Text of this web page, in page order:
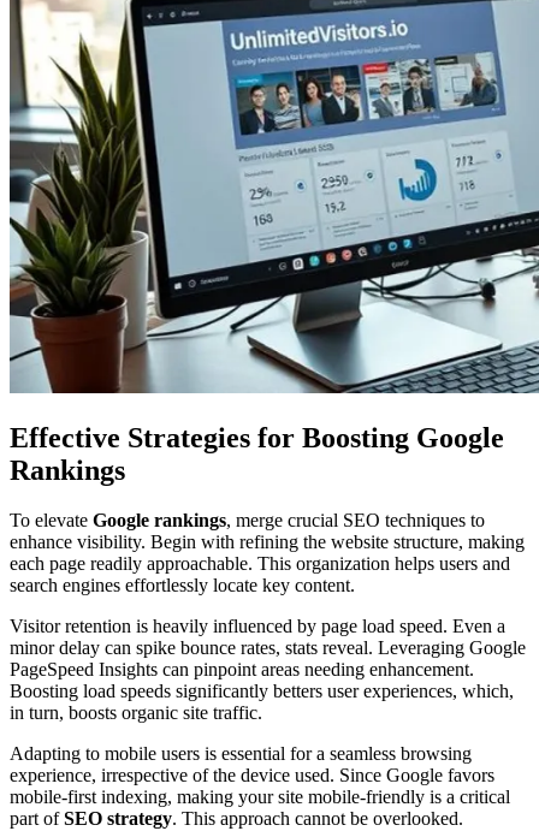
Effective Strategies for Boosting Google
Rankings
To elevate Google rankings, merge crucial SEO techniques to
enhance visibility. Begin with refining the website structure, making
each page readily approachable. This organization helps users and
search engines effortlessly locate key content.
Visitor retention is heavily influenced by page load speed. Even a
minor delay can spike bounce rates, stats reveal. Leveraging Google
PageSpeed Insights can pinpoint areas needing enhancement.
Boosting load speeds significantly betters user experiences, which,
in turn, boosts organic site traffic.
Adapting to mobile users is essential for a seamless browsing
experience, irrespective of the device used. Since Google favors
mobile-first indexing, making your site mobile-friendly is a critical
part ofSEO strategy. This approach cannot be overlooked.